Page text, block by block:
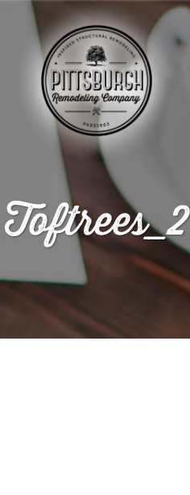
Toftrees_2